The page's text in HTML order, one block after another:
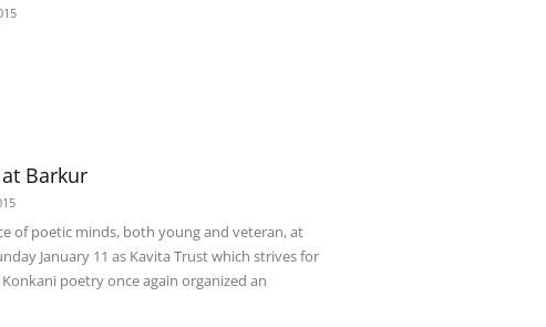
Barkur
of poetic minds, both young and veteran, at
January 11 as Kavita Trust which strives for
poetry once again organized an